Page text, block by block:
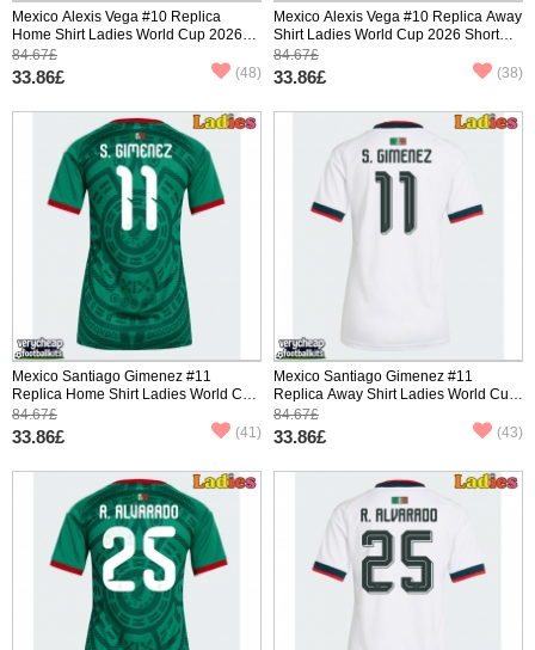
Mexico Alexis Vega #10 Replica
Home Shirt Ladies World Cup 2026
Short Sleeve
84.67£
33.86£ (48)
Mexico Alexis Vega #10 Replica Away
Shirt Ladies World Cup 2026 Short
Sleeve
84.67£
33.86£ (38)
Mexico Santiago Gimenez #11
Replica Home Shirt Ladies World Cup
2026 Short Sleeve
84.67£
33.86£ (41)
Mexico Santiago Gimenez #11
Replica Away Shirt Ladies World Cup
2026 Short Sleeve
84.67£
33.86£ (43)